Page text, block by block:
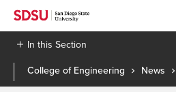
Skip
contentIn this Section
College of Engineering
News